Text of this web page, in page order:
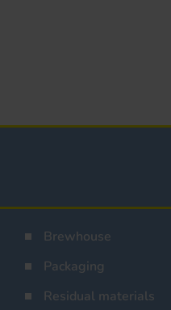
Brewhouse
Packaging
Residual materials